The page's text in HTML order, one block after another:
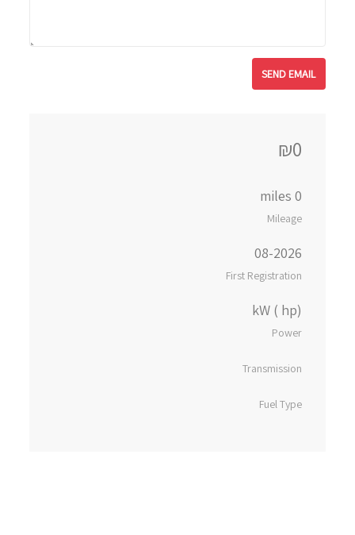
₪0
0 miles
Mileage
08-2026
First Registration
kW ( hp)
Power
Transmission
Fuel Type